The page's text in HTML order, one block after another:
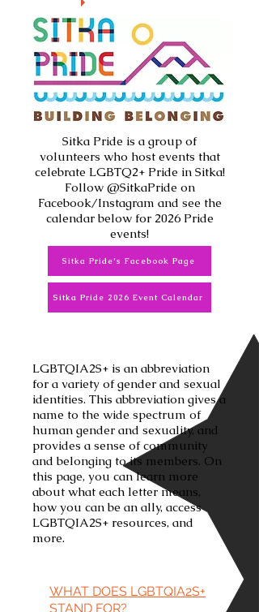
Sitka Pride is a group of
volunteers who host events that
celebrate LGBTQ2+ Pride in Sitka!
Follow @SitkaPride on
Facebook/Instagram and see the
calendar below for 2026 Pride
events!
Sitka Pride's Facebook Page
Sitka Pride 2026 Event Calendar
LGBTQIA2S+ is an abbreviation
for a variety of gender and sexual
identities. This abbreviation gives a
name to the wide spectrum of
human gender and sexuality, and
provides a sense of community
and belonging to its members. On
this page, you can learn more
about what each letter means,
how you can be an ally, access
LGBTQIA2S+ resources, and
more.
WHAT DOES LGBTQIA2S+
STAND FOR?